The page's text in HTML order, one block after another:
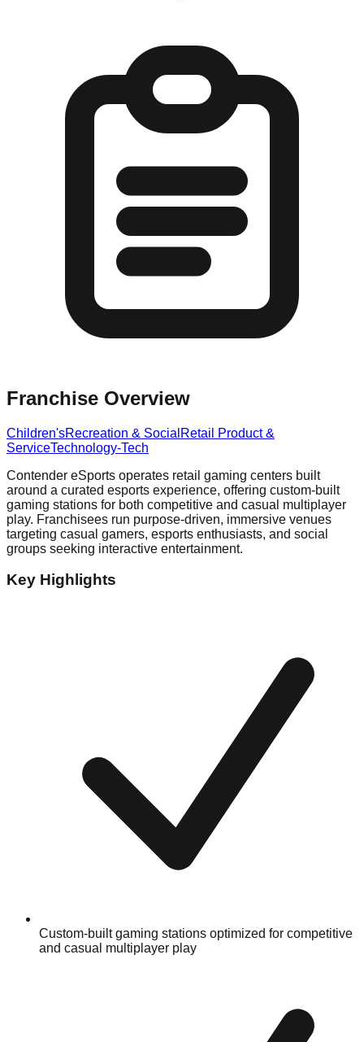
Franchise Overview
Children'sRecreation & Social Retail Product &
ServiceTechnology-Tech
Contender eSports operates retail gaming centers built
around a curated esports experience, offering custom-built
gaming stations for both competitive and casual multiplayer
play. Franchisees run purpose-driven, immersive venues
targeting casual gamers, esports enthusiasts, and social
groups seeking interactive entertainment.
Key Highlights
Custom-built gaming stations optimized for competitive
and casual multiplayer play